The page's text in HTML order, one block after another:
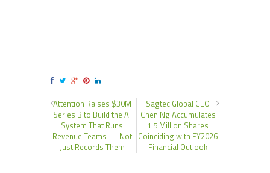
Attention Raises $30M
Series B to Build the AI
System That Runs
Revenue Teams — Not
Just Records Them
Sagtec Global CEO
Chen Ng Accumulates
1.5 Million Shares
Coinciding with FY2026
Financial Outlook